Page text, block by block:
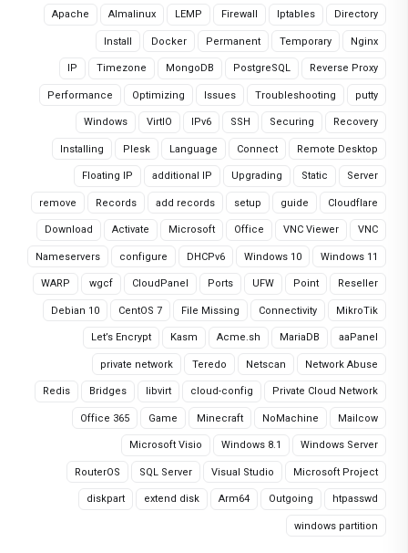
Directory
Iptables
Firewall
LEMP
Almalinux
Apache
Nginx
Temporary
Permanent
Docker
Install
Reverse Proxy
PostgreSQL
MongoDB
Timezone
IP
putty
Troubleshooting
Issues
Optimizing
Performance
Recovery
Securing
SSH
IPv6
VirtIO
Windows
Remote Desktop
Connect
Language
Plesk
Installing
Server
Static
Upgrading
additional IP
Floating IP
Cloudflare
guide
setup
add records
Records
remove
VNC
VNC Viewer
Office
Microsoft
Activate
Download
Windows 11
Windows 10
DHCPv6
configure
Nameservers
Reseller
Point
UFW
Ports
CloudPanel
wgcf
WARP
MikroTik
Connectivity
File Missing
CentOS 7
Debian 10
aaPanel
MariaDB
Acme.sh
Kasm
Let’s Encrypt
Network Abuse
Netscan
Teredo
private network
Private Cloud Network
cloud-config
libvirt
Bridges
Redis
Mailcow
NoMachine
Minecraft
Game
Office 365
Windows Server
Windows 8.1
Microsoft Visio
Microsoft Project
Visual Studio
SQL Server
RouterOS
htpasswd
Outgoing
Arm64
extend disk
diskpart
windows partition